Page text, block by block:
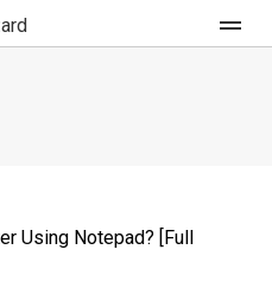
Using Notepad? [Full